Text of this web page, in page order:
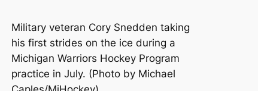
Military veteran Cory Snedden taking
his first strides on the ice during a
Michigan Warriors Hockey Program
practice in July. (Photo by Michael